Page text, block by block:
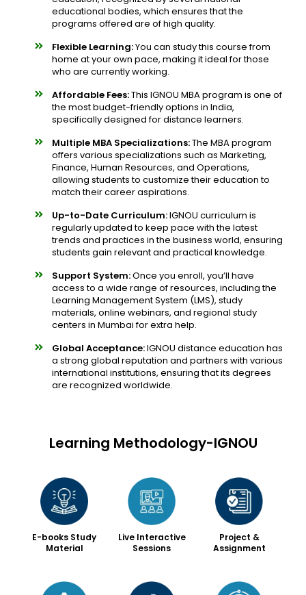
educational bodies, which ensures that the
programs offered are of high quality.
Flexible Learning:You can study this course from
home at your own pace, making it ideal for those
who are currently working.
Affordable Fees:This IGNOU MBA program is one of
the most budget-friendly options in India,
specifically designed for distance learners.
Multiple MBA Specializations:The MBA program
offers various specializations such as Marketing,
Finance, Human Resources, and Operations,
allowing students to customize their education to
match their career aspirations.
Up-to-Date Curriculum:IGNOU curriculum is
regularly updated to keep pace with the latest
trends and practices in the business world, ensuring
students gain relevant and practical knowledge.
Support System:Once you enroll, you’ll have
access to a wide range of resources, including the
Learning Management System (LMS), study
materials, online webinars, and regional study
centers in Mumbai for extra help.
Global Acceptance:IGNOU distance education has
a strong global reputation and partners with various
international institutions, ensuring that its degrees
are recognized worldwide.
Learning Methodology-IGNOU
E-books Study
Material
Live Interactive
Sessions
Project &
Assignment